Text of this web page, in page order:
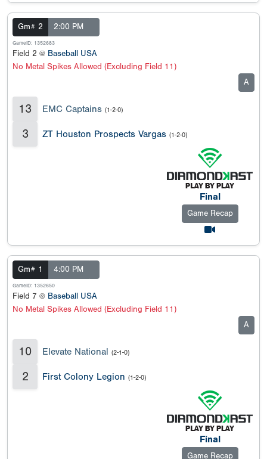
Gm# 2 2:00 PM
GameID: 1352683
Field 2 @ Baseball USA
No Metal Spikes Allowed (Excluding Field 11)
A
13 EMC Captains (1-2-0)
3 ZT Houston Prospects Vargas (1-2-0)
Final
Game Recap
Gm# 1 4:00 PM
GameID: 1352650
Field 7 @ Baseball USA
No Metal Spikes Allowed (Excluding Field 11)
A
10 Elevate National (2-1-0)
2 First Colony Legion (1-2-0)
Final
Game Recap